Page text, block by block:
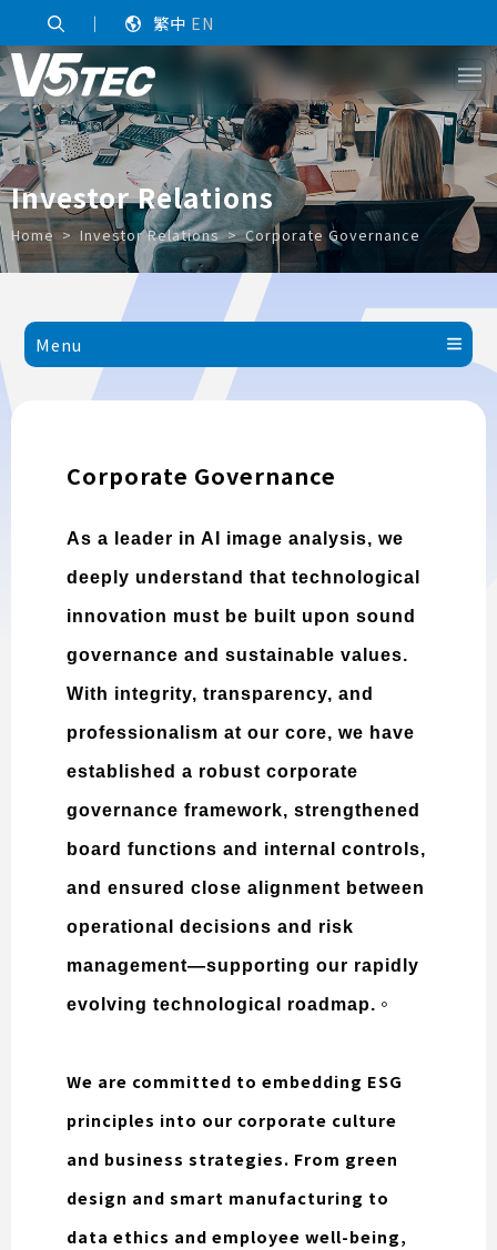
｜ 繁中 EN
Investor Relations
Home Investor Relations Corporate Governance
Menu
Corporate Governance
As a leader in AI image analysis, we
deeply understand that technological
innovation must be built upon sound
governance and sustainable values.
With integrity, transparency, and
professionalism at our core, we have
established a robust corporate
governance framework, strengthened
board functions and internal controls,
and ensured close alignment between
operational decisions and risk
management—supporting our rapidly
evolving technological roadmap. 。
We are committed to embedding ESG
principles into our corporate culture
and business strategies. From green
design and smart manufacturing to
data ethics and employee well-being,